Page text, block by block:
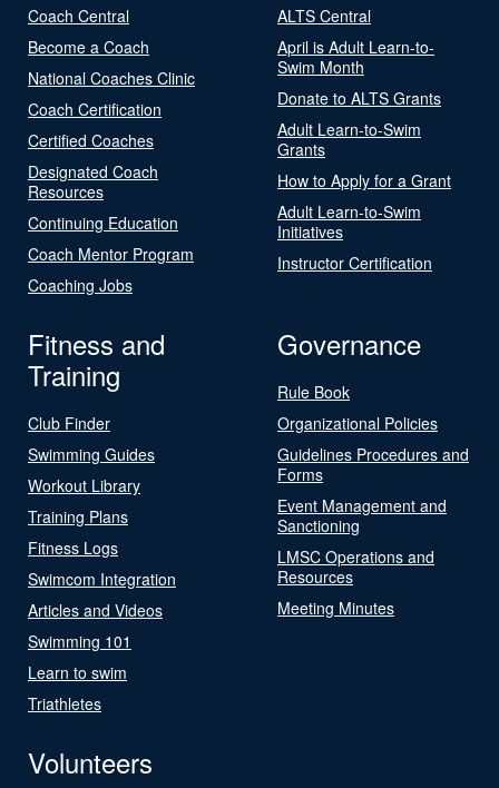
Coach Central
Become a Coach
National Coaches Clinic
Coach Certification
Certified Coaches
Designated Coach
Resources
Continuing Education
Coach Mentor Program
Coaching Jobs
ALTS Central
April is Adult Learn-to-
Swim Month
Donate to ALTS Grants
Adult Learn-to-Swim
Grants
How to Apply for a Grant
Adult Learn-to-Swim
Initiatives
Instructor Certification
Fitness and
Training
Club Finder
Swimming Guides
Workout Library
Training Plans
Fitness Logs
Swimcom Integration
Articles and Videos
Swimming 101
Learn to swim
Triathletes
Governance
Rule Book
Organizational Policies
Guidelines Procedures and
Forms
Event Management and
Sanctioning
LMSC Operations and
Resources
Meeting Minutes
Volunteers